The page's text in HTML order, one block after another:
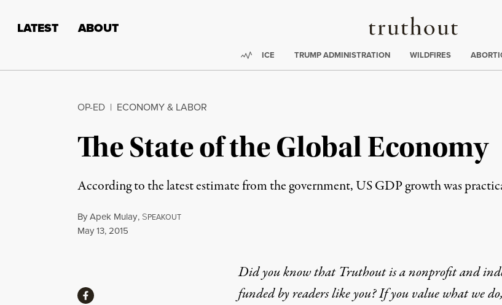
Truthout
LATEST ABOUT
Trending:
ICE TRUMP ADMINISTRATION WILDFIRES
OP-ED | ECONOMY & LABOR
The State of the Global Economy
According to the latest estimate from the government, US GDP growth was
ByApek Mulay, SPEAKOUT
Published
May 13, 2015
Did you know that Truthout is a nonprofit and
funded by readers like you? If you value what we
ShareShare via Facebook